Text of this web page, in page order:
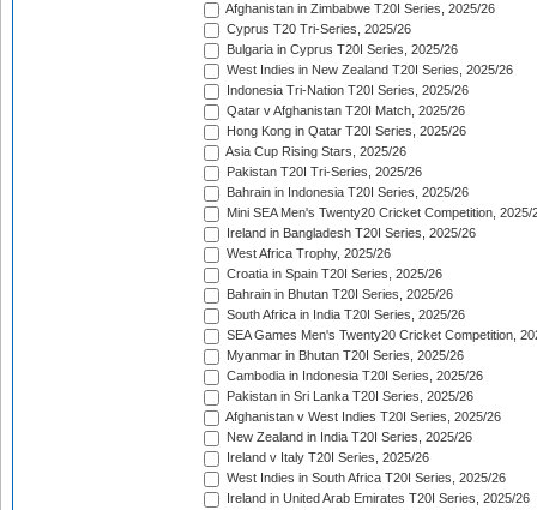
Afghanistan in Zimbabwe T20I Series, 2025/26
Cyprus T20 Tri-Series, 2025/26
Bulgaria in Cyprus T20I Series, 2025/26
West Indies in New Zealand T20I Series, 2025/26
Indonesia Tri-Nation T20I Series, 2025/26
Qatar v Afghanistan T20I Match, 2025/26
Hong Kong in Qatar T20I Series, 2025/26
Asia Cup Rising Stars, 2025/26
Pakistan T20I Tri-Series, 2025/26
Bahrain in Indonesia T20I Series, 2025/26
Mini SEA Men's Twenty20 Cricket Competition, 2025/
Ireland in Bangladesh T20I Series, 2025/26
West Africa Trophy, 2025/26
Croatia in Spain T20I Series, 2025/26
Bahrain in Bhutan T20I Series, 2025/26
South Africa in India T20I Series, 2025/26
SEA Games Men's Twenty20 Cricket Competition,
Myanmar in Bhutan T20I Series, 2025/26
Cambodia in Indonesia T20I Series, 2025/26
Pakistan in Sri Lanka T20I Series, 2025/26
Afghanistan v West Indies T20I Series, 2025/26
New Zealand in India T20I Series, 2025/26
Ireland v Italy T20I Series, 2025/26
West Indies in South Africa T20I Series, 2025/26
Ireland in United Arab Emirates T20I Series, 2025/26